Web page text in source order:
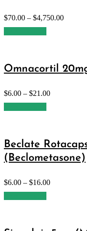
$70.00 – $4,750.00
Omnacortil
$6.00 – $21.00
Beclate
(Beclometasone)
$6.00 – $16.00